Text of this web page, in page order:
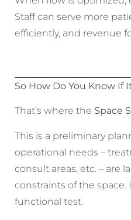
Staff can serve more
efficiently, and revenue
So How Do You Know If
That’s where the Space
This is a preliminary
operational needs –
consult areas, etc. – are
constraints of the space.
functional test.